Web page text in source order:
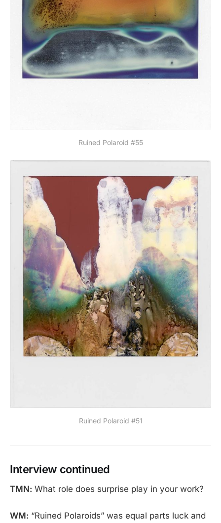
Ruined Polaroid #55
Ruined Polaroid #51
Interview continued
TMN: What role does surprise play in your work?
WM: “Ruined Polaroids” was equal parts luck and